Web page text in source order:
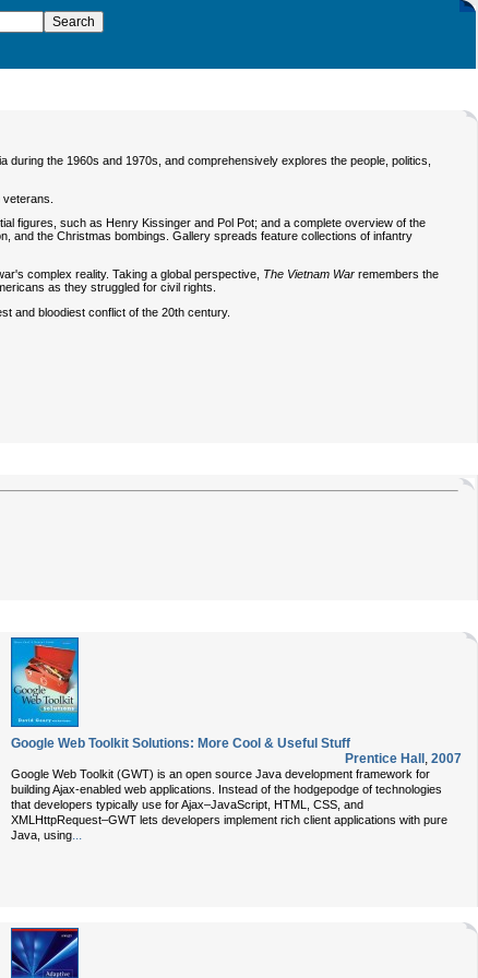
the 1960s and 1970s, and comprehensively explores the people, politics,
figures, such as Henry Kissinger and Pol Pot; and a complete overview of the
and the Christmas bombings. Gallery spreads feature collections of infantry
complex reality. Taking a global perspective, The Vietnam War remembers the
as they struggled for civil rights.
and bloodiest conflict of the 20th century.
Google Web Toolkit Solutions: More Cool & Useful Stuff
Prentice Hall , 2007
Google Web Toolkit (GWT) is an open source Java development framework for
building Ajax-enabled web applications. Instead of the hodgepodge of technologies
that developers typically use for Ajax–JavaScript, HTML, CSS, and
XMLHttpRequest–GWT lets developers implement rich client applications with pure
Java, using...